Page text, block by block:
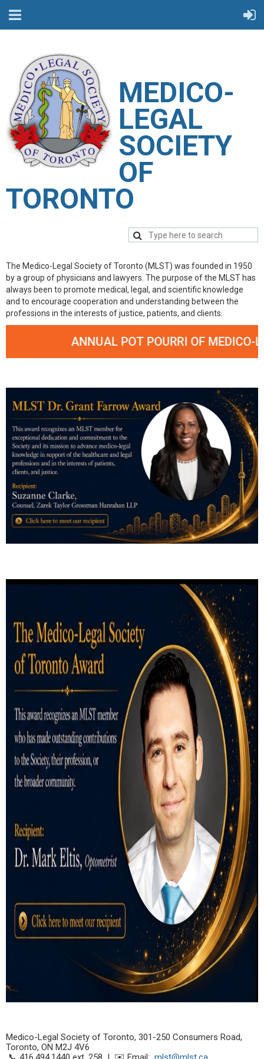
MEDICO-
LEGAL
SOCIETY
OF
TORONTO
The Medico-Legal Society of Toronto (MLST) was founded in 1950
by a group of physicians and lawyers. The purpose of the MLST has
always been to promote medical, legal, and scientific knowledge
and to encourage cooperation and understanding between the
professions in the interests of justice, patients, and clients.
ANNUAL POT POURRI OF MEDICO-
Medico-Legal Society of Toronto, 301-250 Consumers Road,
Toronto, ON M2J 4V6